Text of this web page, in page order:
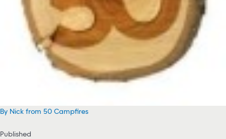
By Nick from 50 Campfires
Published